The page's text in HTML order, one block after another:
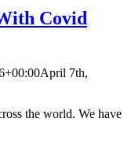
Covid
April 7th,
the world. We have